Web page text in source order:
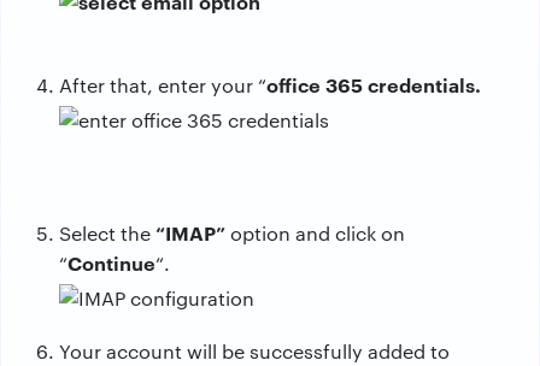
After that, enter your “office 365 credentials.
Select the“IMAP”option and click on
“Continue“.
Your account will be successfully added to